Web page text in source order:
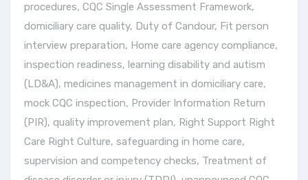
procedures, CQC Single Assessment Framework,
domiciliary care quality, Duty of Candour, Fit person
interview preparation, Home care agency compliance,
inspection readiness, learning disability and autism
(LD&A), medicines management in domiciliary care,
mock CQC inspection, Provider Information Return
(PIR), quality improvement plan, Right Support Right
Care Right Culture, safeguarding in home care,
supervision and competency checks, Treatment of